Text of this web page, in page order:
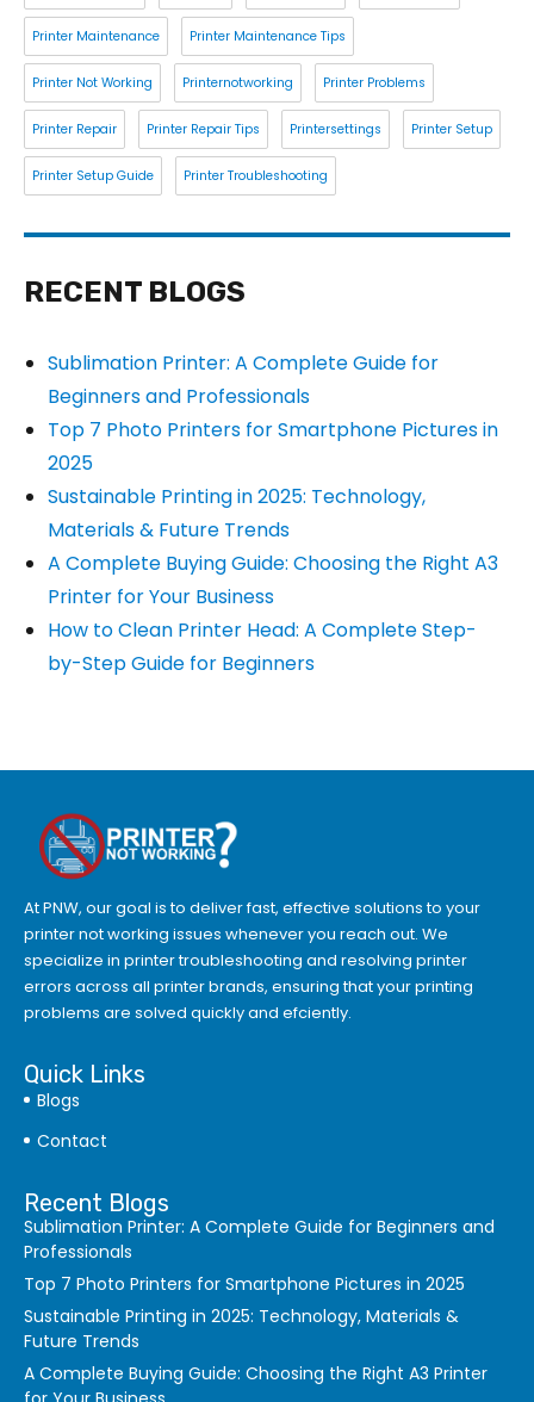
Printer Maintenance Printer Maintenance Tips
Printer Not Working Printernotworking Printer Problems
Printer Repair Printer Repair Tips Printersettings Printer Setup
Printer Setup Guide Printer Troubleshooting
RECENT BLOGS
Sublimation Printer: A Complete Guide for
Beginners and Professionals
Top 7 Photo Printers for Smartphone Pictures in
2025
Sustainable Printing in 2025: Technology,
Materials & Future Trends
A Complete Buying Guide: Choosing the Right A3
Printer for Your Business
How to Clean Printer Head: A Complete Step-
by-Step Guide for Beginners
At PNW, our goal is to deliver fast, effective solutions to your
printer not working issues whenever you reach out. We
specialize in printer troubleshooting and resolving printer
errors across all printer brands, ensuring that your printing
problems are solved quickly and efciently.
Quick Links
Blogs
Contact
Recent Blogs
Sublimation Printer: A Complete Guide for Beginners and
Professionals
Top 7 Photo Printers for Smartphone Pictures in 2025
Sustainable Printing in 2025: Technology, Materials &
Future Trends
A Complete Buying Guide: Choosing the Right A3 Printer